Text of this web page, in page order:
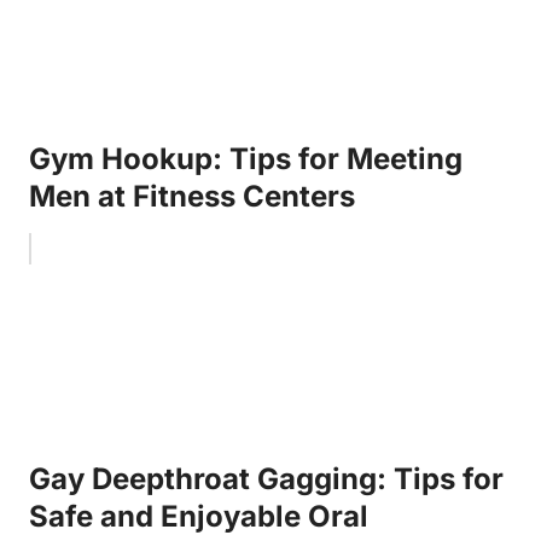
Gym Hookup: Tips for Meeting
Men at Fitness Centers
Gay Deepthroat Gagging: Tips for
Safe and Enjoyable Oral